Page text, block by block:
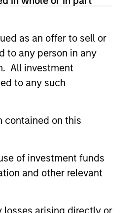
as an offer to sell or
to any person in any
All investment
to any such
contained on this
of investment funds
and other relevant
losses arising directly or
construed as an
solicitation,